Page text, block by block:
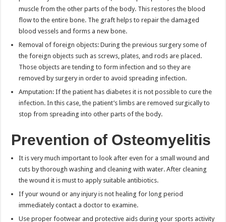
muscle from the other parts of the body. This restores the blood
flow to the entire bone. The graft helps to repair the damaged
blood vessels and forms a new bone.
Removal of foreign objects: During the previous surgery some of
the foreign objects such as screws, plates, and rods are placed.
Those objects are tending to form infection and so they are
removed by surgery in order to avoid spreading infection.
Amputation: If the patient has diabetes it is not possible to cure the
infection. In this case, the patient’s limbs are removed surgically to
stop from spreading into other parts of the body.
Prevention of Osteomyelitis
It is very much important to look after even for a small wound and
cuts by thorough washing and cleaning with water. After cleaning
the wound it is must to apply suitable antibiotics.
If your wound or any injury is not healing for long period
immediately contact a doctor to examine.
Use proper footwear and protective aids during your sports activity